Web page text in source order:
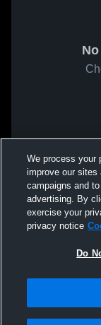
We process your
improve our
campaigns and
advertising. By
exercise your
privacy notice
Do